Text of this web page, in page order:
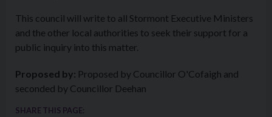
This council will write to all Stormont Executive Ministers
and the other local authorities to seek their support for a
public inquiry into this matter.
Proposed by: Proposed by Councillor O'Cofaigh and
seconded by Councillor Deehan
SHARE THIS PAGE: